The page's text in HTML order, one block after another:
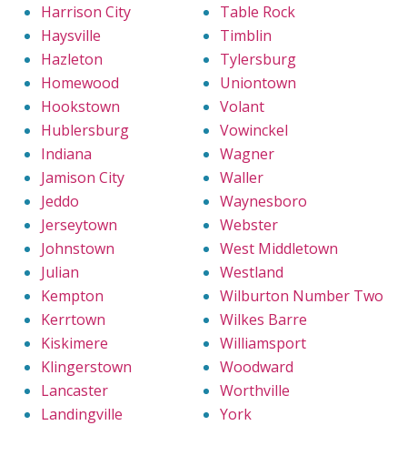
Harrison City
Haysville
Hazleton
Homewood
Hookstown
Hublersburg
Indiana
Jamison City
Jeddo
Jerseytown
Johnstown
Julian
Kempton
Kerrtown
Kiskimere
Klingerstown
Lancaster
Landingville
Table Rock
Timblin
Tylersburg
Uniontown
Volant
Vowinckel
Wagner
Waller
Waynesboro
Webster
West Middletown
Westland
Wilburton Number Two
Wilkes Barre
Williamsport
Woodward
Worthville
York